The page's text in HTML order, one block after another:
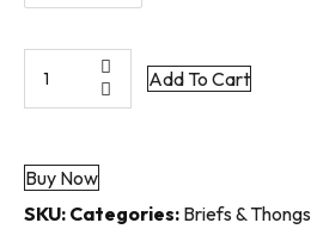
Steel
Thong
quantity
Add To Cart
Buy Now
SKU: Categories: Briefs & Thongs